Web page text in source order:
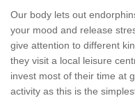
Our body lets out
your mood and release
give attention to different
they visit a local leisure
invest most of their time at
activity as this is the